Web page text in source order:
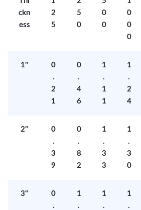
ckn
ess
2
5
5
0
0
0
0
0
0
1"
0
.
2
1
0
.
4
6
1
.
1
1
1
.
2
4
2"
0
.
3
9
0
.
8
2
1
.
3
3
1
.
3
0
3"
0
.
1
.
1
.
1
.